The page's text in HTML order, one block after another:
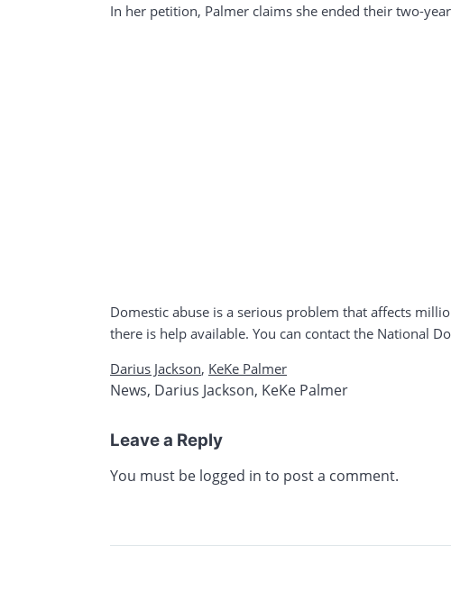
In her petition, Palmer claims she ended their two-
Domestic abuse is a serious problem that affects
there is help available. You can contact the National
Darius Jackson, KeKe Palmer
News, Darius Jackson, KeKe Palmer
Leave a Reply
You must be logged in to post a comment.